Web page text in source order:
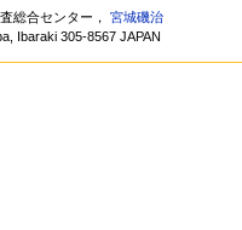
総合センター，宮城磯治
Ibaraki 305-8567 JAPAN